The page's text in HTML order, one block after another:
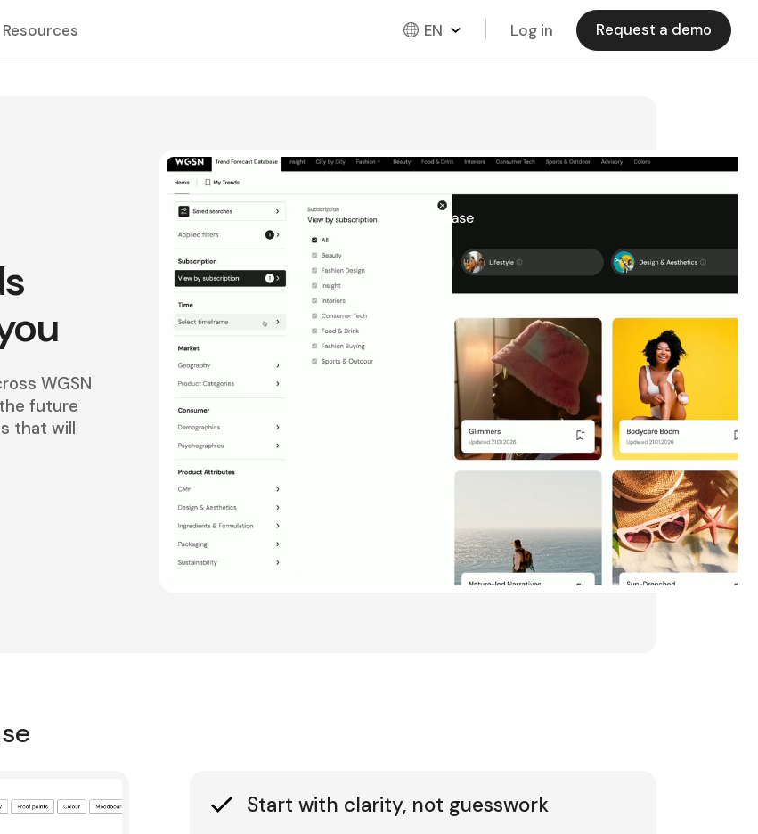
Resources EN Log in Request a demo
WGSN
future
that will
Start with clarity, not guesswork